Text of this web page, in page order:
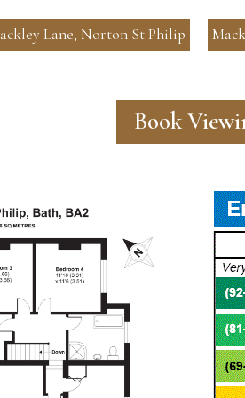
Lane, Norton St Philip
Book